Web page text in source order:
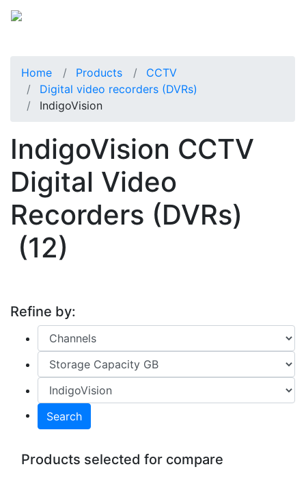
Home Products
CCTV
Digital video recorders (DVRs)
IndigoVision
IndigoVision CCTV
Digital Video
Recorders (DVRs)
(12)
Refine by:
Search
Products selected for compare